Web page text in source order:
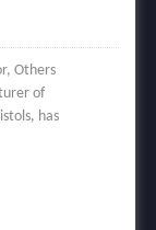
Others
of
has